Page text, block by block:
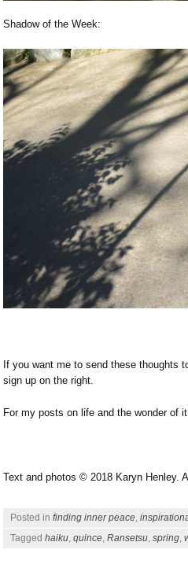
Shadow of the Week:
If you want me to send these thoughts
sign up on the right.
For my posts on life and the wonder of
Text and photos © 2018 Karyn Henley.
Posted in finding inner peace,
Tagged haiku, quince, Ransetsu, spring,